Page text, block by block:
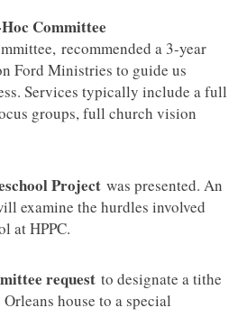
Committee
recommended a 3-year
Ford Ministries to guide us
Services typically include a full
groups, full church vision
Project was presented. An
examine the hurdles involved
at HPPC.
requestto designate a tithe
house to a special